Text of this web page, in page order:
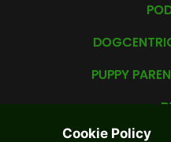
PUPPY
Cookie Policy